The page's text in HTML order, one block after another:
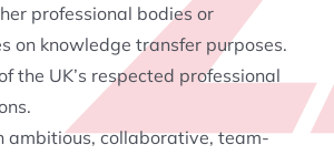
professional bodies or
on knowledge transfer purposes.
the UK’s respected professional
ambitious, collaborative, team-